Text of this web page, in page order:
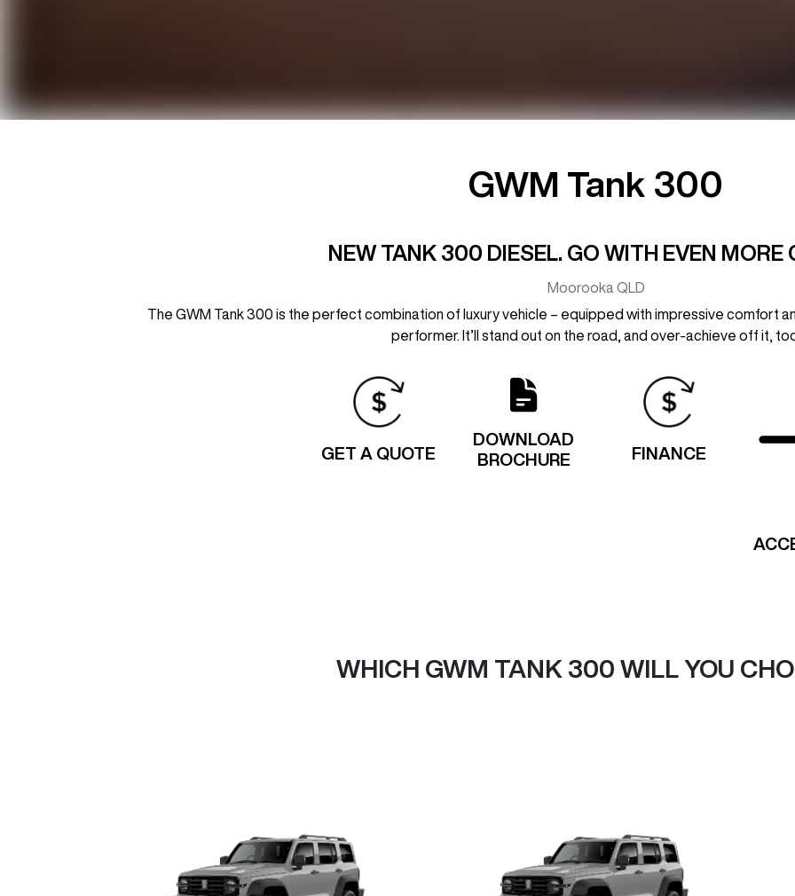
GWM Tank 300
NEW TANK 300 DIESEL. GO WITH EVEN MORE
Moorooka QLD
The GWM Tank 300 is the perfect combination of luxury vehicle – equipped with impressive comfort
performer. It’ll stand out on the road, and over-achieve off it,
GET A QUOTE
DOWNLOAD
BROCHURE
FINANCE
WHICH GWM TANK 300 WILL YOU